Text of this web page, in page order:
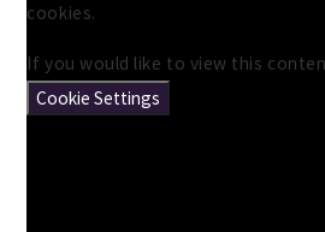
cookies.
If you would like to view this
Cookie Settings